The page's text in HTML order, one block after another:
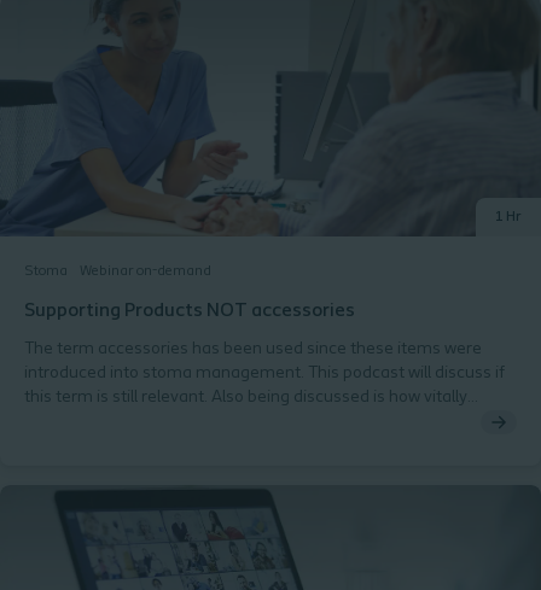
concerns, and needs related to stoma care. Agenda:
counselling to post-operative care Patient-Centered Care
Recognising and responding to patients' emotional and
psychological concerns. Practical Considerations Hearing from
patients about their stoma care experiences.
Stoma Webinar on-demand
1 Hr
Supporting Products NOT accessories
The term accessories has been used since these items were
introduced into stoma management. This podcast will discuss if
this term is still relevant. Also being discussed is how vitally
important these items are in achieving and maintaining a good